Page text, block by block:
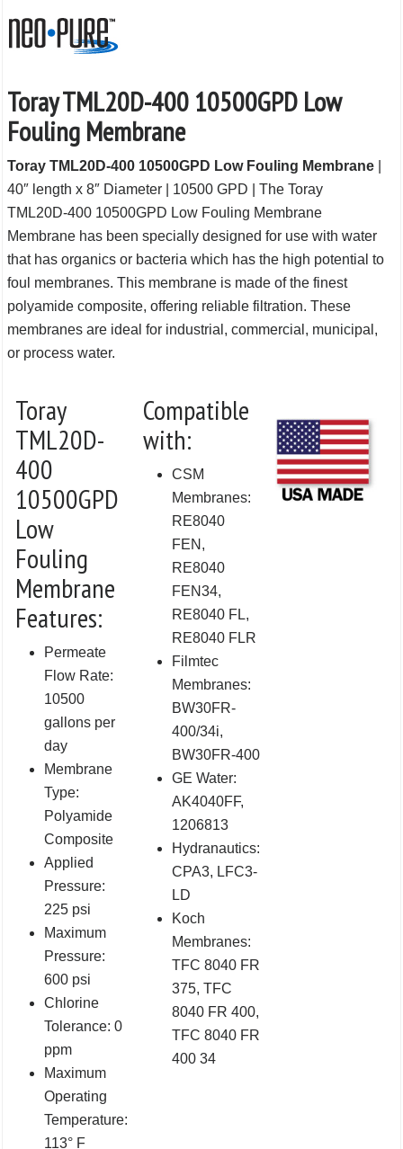
Toray TML20D-400 10500GPD Low
Fouling Membrane
Toray TML20D-400 10500GPD Low Fouling Membrane
40″ length x 8″ Diameter | 10500 GPD | The Toray
TML20D-400 10500GPD Low Fouling Membrane
Membrane has been specially designed for use with water
that has organics or bacteria which has the high potential to
foul membranes. This membrane is made of the finest
polyamide composite, offering reliable filtration. These
membranes are ideal for industrial, commercial, municipal,
or process water.
Toray
TML20D-
400
10500GPD
Low
Fouling
Membrane
Features:
Permeate
Flow Rate:
10500
gallons per
day
Membrane
Type:
Polyamide
Composite
Applied
Pressure:
225 psi
Maximum
Pressure:
600 psi
Chlorine
Tolerance: 0
ppm
Maximum
Operating
Temperature:
113° F
Compatible
with:
CSM
Membranes:
RE8040
FEN,
RE8040
FEN34,
RE8040 FL,
RE8040 FLR
Filmtec
Membranes:
BW30FR-
400/34i,
BW30FR-400
GE Water:
AK4040FF,
1206813
Hydranautics:
CPA3, LFC3-
LD
Koch
Membranes:
TFC 8040 FR
375, TFC
8040 FR 400,
TFC 8040 FR
400 34